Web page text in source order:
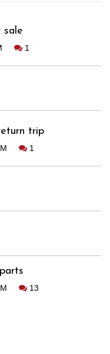
sale
1
trip
1
13